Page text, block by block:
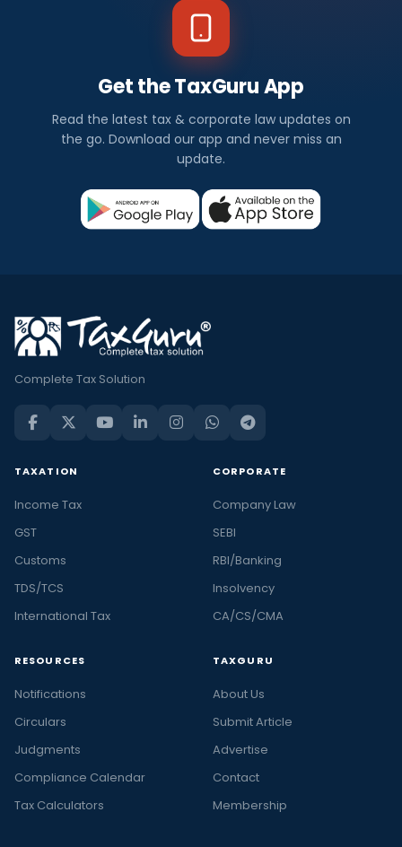
Get the TaxGuru App
Read the latest tax & corporate law updates on
the go. Download our app and never miss an
update.
Complete Tax Solution
TAXATION
Income Tax
GST
Customs
TDS/TCS
International Tax
CORPORATE
Company Law
SEBI
RBI/Banking
Insolvency
CA/CS/CMA
RESOURCES
Notifications
Circulars
Judgments
Compliance Calendar
Tax Calculators
TAXGURU
About Us
Submit Article
Advertise
Contact
Membership